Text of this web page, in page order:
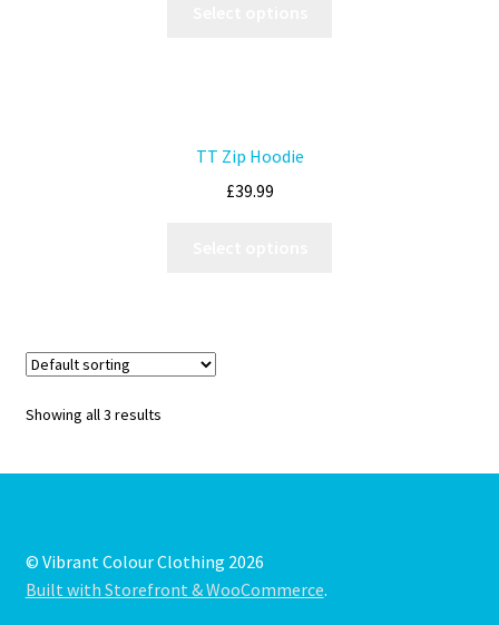
TT Zip Hoodie
£39.99
Showing all 3 results
© Vibrant Colour Clothing 2026
Built with Storefront & WooCommerce.